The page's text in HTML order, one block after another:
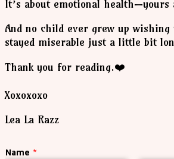
It’s about emotional health—yours
And no child ever grew up
stayed miserable just a little bit
Thank you for reading.❤️
Xoxoxoxo
Lea La Razz
Name *